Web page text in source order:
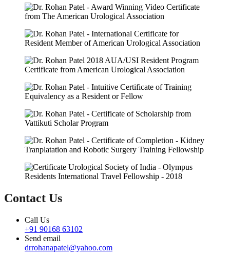
Contact Us
Call Us
+91 90168 63102
Send email
drrohanapatel@yahoo.com